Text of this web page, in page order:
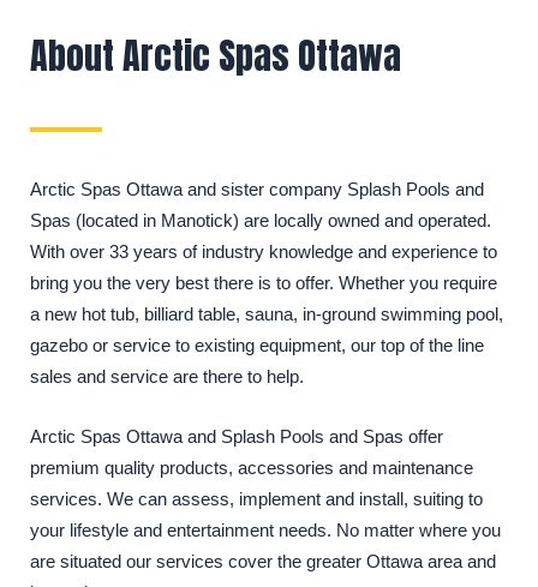
About Arctic Spas Ottawa
Arctic Spas Ottawa and sister company Splash Pools and
Spas (located in Manotick) are locally owned and operated.
With over 33 years of industry knowledge and experience to
bring you the very best there is to offer. Whether you require
a new hot tub, billiard table, sauna, in-ground swimming pool,
gazebo or service to existing equipment, our top of the line
sales and service are there to help.
Arctic Spas Ottawa and Splash Pools and Spas offer
premium quality products, accessories and maintenance
services. We can assess, implement and install, suiting to
your lifestyle and entertainment needs. No matter where you
are situated our services cover the greater Ottawa area and